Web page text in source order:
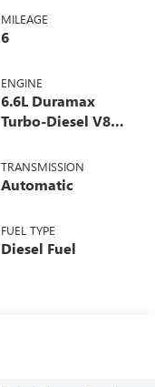
MILEAGE
6
ENGINE
6.6L Duramax
Turbo-Diesel V8
TRANSMISSION
Automatic
FUEL TYPE
Diesel Fuel